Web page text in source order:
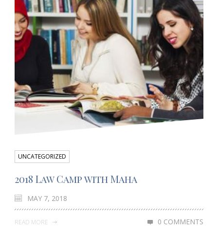
UNCATEGORIZED
2018 Law Camp with Maha
MAY 7, 2018
READ MORE 0 COMMENTS